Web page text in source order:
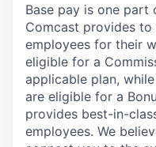
Base pay is one part
Comcast provides
employees for their
eligible for a
applicable plan,
are eligible for a
provides best-in-
employees. We